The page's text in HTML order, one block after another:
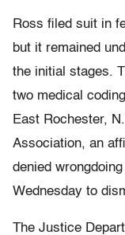
Ross filed suit in
but it remained
the initial stages.
two medical
East Rochester,
Association, an
denied
Wednesday to
The Justice